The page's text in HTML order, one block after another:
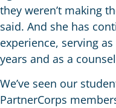
they weren’t making
said. And she has
experience, serving
years and as a
We’ve seen our
PartnerCorps